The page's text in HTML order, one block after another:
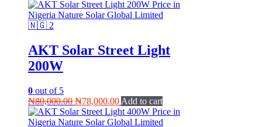
AKT Solar Street Light
200W
0 out of 5
₦80,000.00 Original
price
was:
₦78,000.00Current
price
is:
Add to cart